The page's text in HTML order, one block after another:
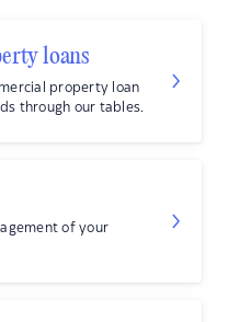
loans
property loan
through our tables.
of your